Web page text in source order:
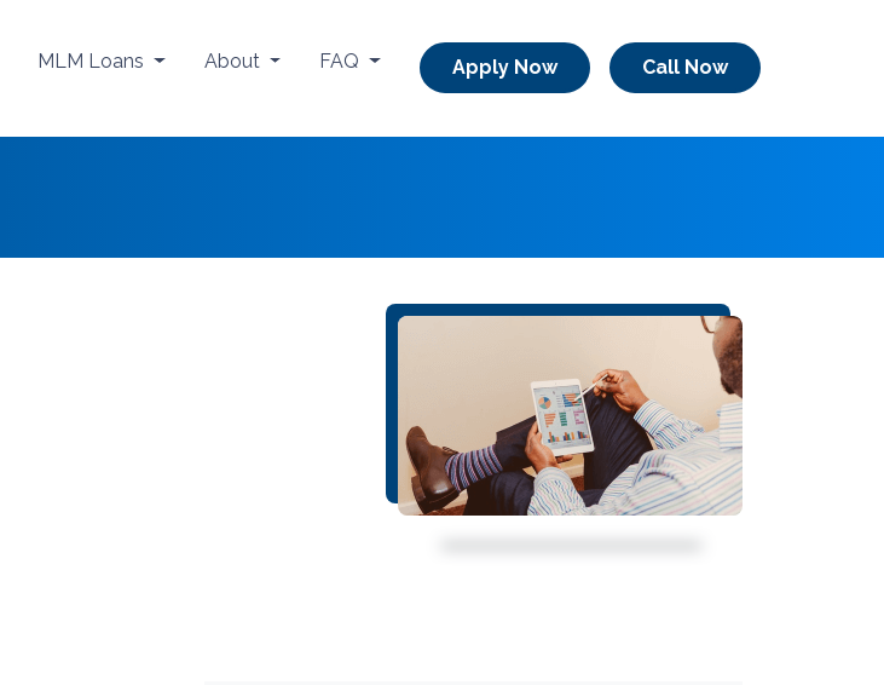
MLM Loans About FAQ Apply Now Call Now